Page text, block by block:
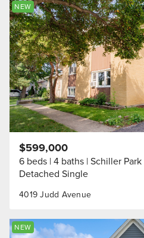
NEW
4019 Judd Avenue
$599,000
6 beds 4 baths Schiller Park
Detached Single
NEW